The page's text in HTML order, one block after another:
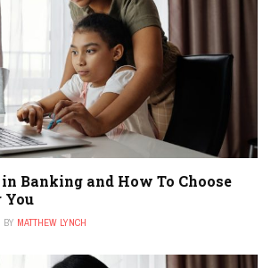
in Banking and How To Choose
You
BY MATTHEW LYNCH